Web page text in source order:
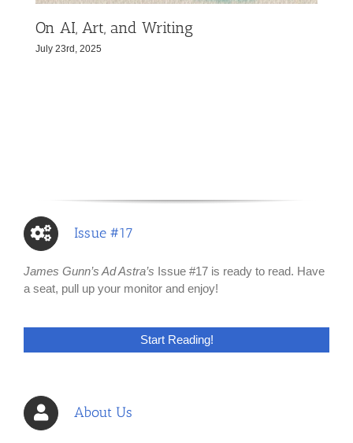
On AI, Art, and Writing
July 23rd, 2025
Issue #17
James Gunn’s Ad Astra’s Issue #17 is ready to read. Have
a seat, pull up your monitor and enjoy!
Start Reading!
About Us